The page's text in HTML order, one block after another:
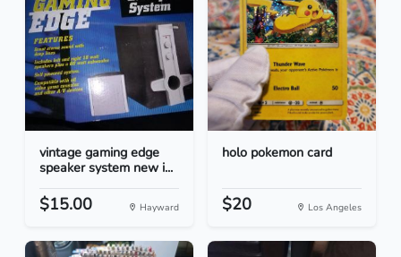
vintage gaming edge
speaker system new i...
$15.00 Hayward
holo pokemon card
$20 Los Angeles